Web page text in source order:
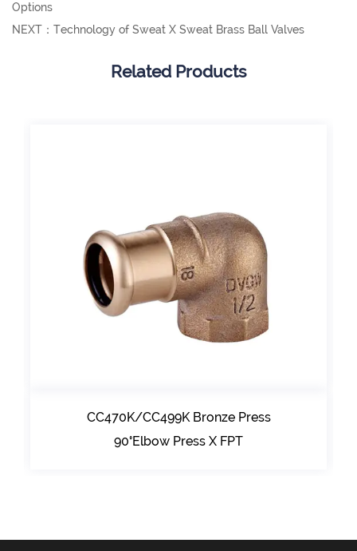
Options
NEXT：Technology of Sweat X Sweat Brass Ball Valves
Related Products
CC470K/CC499K Bronze Press
90°Elbow Press X FPT